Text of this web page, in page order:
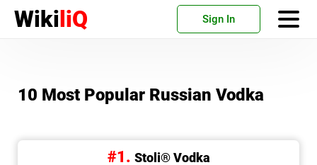
WikiliQ Sign In
10 Most Popular Russian Vodka
#1. Stoli® Vodka